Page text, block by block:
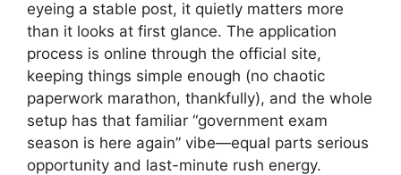
eyeing a stable post, it quietly matters more
than it looks at first glance. The application
process is online through the official site,
keeping things simple enough (no chaotic
paperwork marathon, thankfully), and the whole
setup has that familiar “government exam
season is here again” vibe—equal parts serious
opportunity and last-minute rush energy.